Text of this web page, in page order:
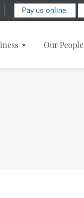
Pay us online
Our People